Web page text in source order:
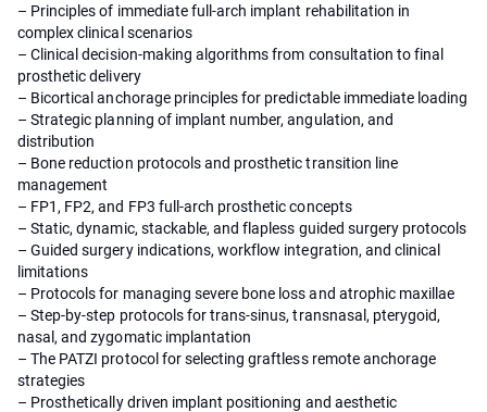
– Principles of immediate full-arch implant rehabilitation in
complex clinical scenarios
– Clinical decision-making algorithms from consultation to final
prosthetic delivery
– Bicortical anchorage principles for predictable immediate loading
– Strategic planning of implant number, angulation, and
distribution
– Bone reduction protocols and prosthetic transition line
management
– FP1, FP2, and FP3 full-arch prosthetic concepts
– Static, dynamic, stackable, and flapless guided surgery protocols
– Guided surgery indications, workflow integration, and clinical
limitations
– Protocols for managing severe bone loss and atrophic maxillae
– Step-by-step protocols for trans-sinus, transnasal, pterygoid,
nasal, and zygomatic implantation
– The PATZI protocol for selecting graftless remote anchorage
strategies
– Prosthetically driven implant positioning and aesthetic